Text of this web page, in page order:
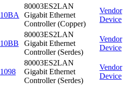
10BA
80003ES2LAN
Gigabit Ethernet
Controller (Copper)
Vendor
Device
10BB
80003ES2LAN
Gigabit Ethernet
Controller (Serdes)
Vendor
Device
1098
80003ES2LAN
Gigabit Ethernet
Controller (Serdes)
Vendor
Device